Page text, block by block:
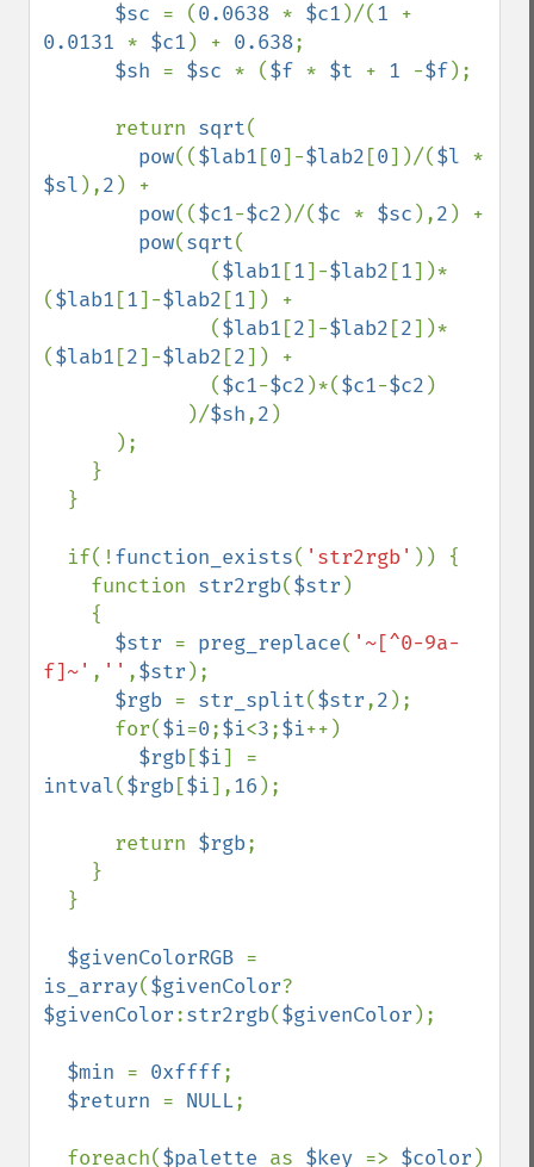
$sc = (0.0638 * $c1 )/(1
0.0131 * $c1 ) + 0.638;
$sh = $sc * ($f * $t + 1 -$f);
      return
sqrt(
pow(($lab1 [0]-$lab2 [0])/($l
$sl ),2 ) +
pow(($c1-$c2 )/($c * $sc ),2 ) +
pow(sqrt(
              (
$lab1 [1]-$lab2 [1])*
($lab1 [1]-$lab2 [1]) +
              (
$lab1 [2]-$lab2 [2])*
($lab1 [2]-$lab2 [2]) +
              (
$c1-$c2 )*($c1-$c2 )
            )/
$sh,2 )
  if(!
function_exists( 'str2rgb' )) {
    function
str2rgb($str )
$str = preg_replace( '~[^0-9a-
f]~' , '' ,$str );
$rgb = str_split($str,2 );
      for(
$i=0;$i<3;$i++)
$rgb[$i
intval($rgb[$i],16 );
      return
$rgb;
$givenColorRGB
is_array($givenColor?
$givenColor:str2rgb($givenColor );
$min = 0xffff;
$return = NULL;
  foreach(
$palette as $key => $color )